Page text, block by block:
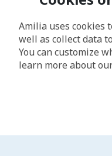
Amilia uses cookies
well as collect data
You can customize
learn more about